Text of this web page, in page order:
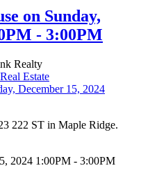
on Sunday,
- 3:00PM
Realty
Estate
222 ST in Maple Ridge.
2024 1:00PM - 3:00PM